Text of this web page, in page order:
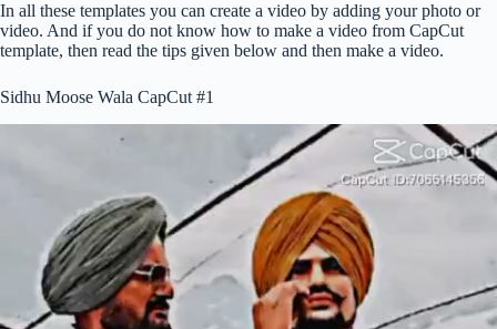
In all these templates you can create a video by adding your photo or
video. And if you do not know how to make a video from CapCut
template, then read the tips given below and then make a video.
Sidhu Moose Wala CapCut #1